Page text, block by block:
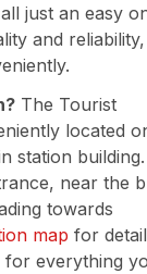
just an easy
and
The Tourist
located
station building.
near the
towards
map for
everything